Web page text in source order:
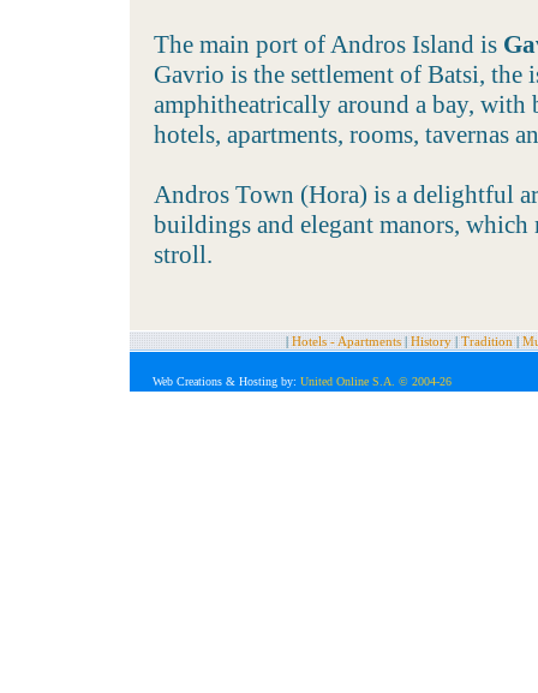
The main port of Andros Island is
Gavrio is the settlement of Batsi,
amphitheatrically around a bay, with
hotels, apartments, rooms, tavernas
Andros Town (Hora) is a delightful
buildings and elegant manors,
stroll.
|Hotels - Apartments|History|Tradition|
Web Creations & Hosting by: United Online S.A. © 2004-26